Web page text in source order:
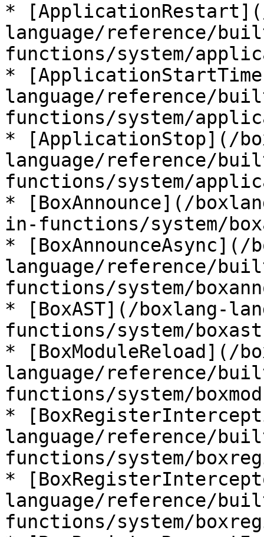
*
language/reference/
functions/system/
*
language/reference/
functions/system/
* [ApplicationStop](/
language/reference/
functions/system/
* [BoxAnnounce](/
in-functions/system/
* [BoxAnnounceAsync](/
language/reference/
functions/system/
* [BoxAST](/boxlang-
functions/system/
* [BoxModuleReload](/
language/reference/
functions/system/
*
language/reference/
functions/system/
*
language/reference/
functions/system/